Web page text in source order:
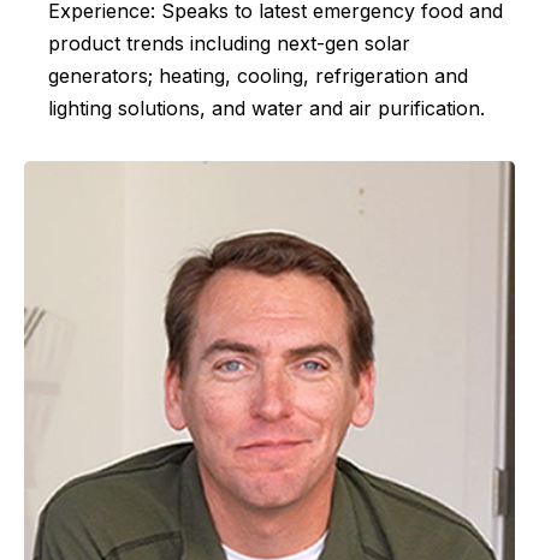
Experience: Speaks to latest emergency food and
product trends including next-gen solar
generators; heating, cooling, refrigeration and
lighting solutions, and water and air purification.